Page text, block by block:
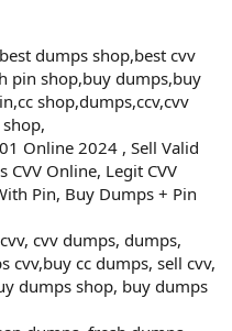
dumps shop,best cvv
pin shop,buy dumps,buy
shop,dumps,ccv,cvv
Online 2024 , Sell Valid
CVV Online, Legit CVV
Pin, Buy Dumps + Pin
cvv dumps, dumps,
cvv,buy cc dumps, sell cvv,
dumps shop, buy dumps